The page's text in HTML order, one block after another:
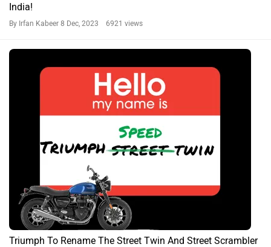
India!
By Irfan Kabeer 8 Dec, 2023 6921 views
Triumph To Rename The Street Twin And Street Scrambler